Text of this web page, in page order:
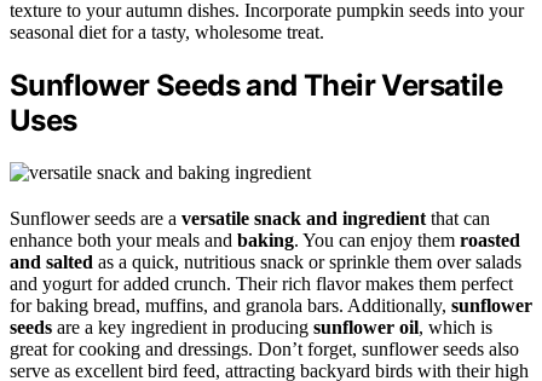
texture to your autumn dishes. Incorporate pumpkin seeds into your
seasonal diet for a tasty, wholesome treat.
Sunflower Seeds and Their Versatile
Uses
Sunflower seeds are a versatile snack and ingredient that can
enhance both your meals and baking. You can enjoy them roasted
and salted as a quick, nutritious snack or sprinkle them over salads
and yogurt for added crunch. Their rich flavor makes them perfect
for baking bread, muffins, and granola bars. Additionally, sunflower
seeds are a key ingredient in producing sunflower oil, which is
great for cooking and dressings. Don’t forget, sunflower seeds also
serve as excellent bird feed, attracting backyard birds with their high